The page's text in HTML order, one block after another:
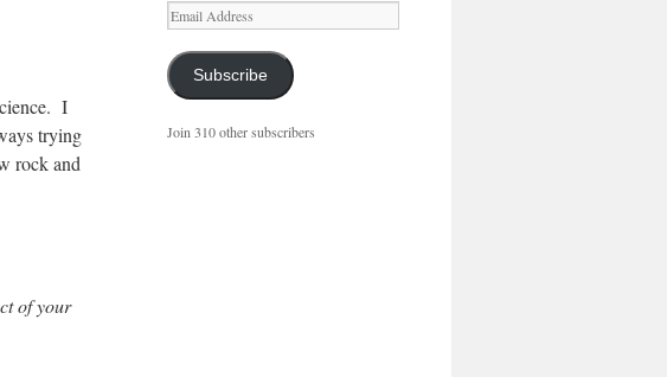
I
trying
rock and
of your
Email
Address
Subscribe
Join 310 other subscribers